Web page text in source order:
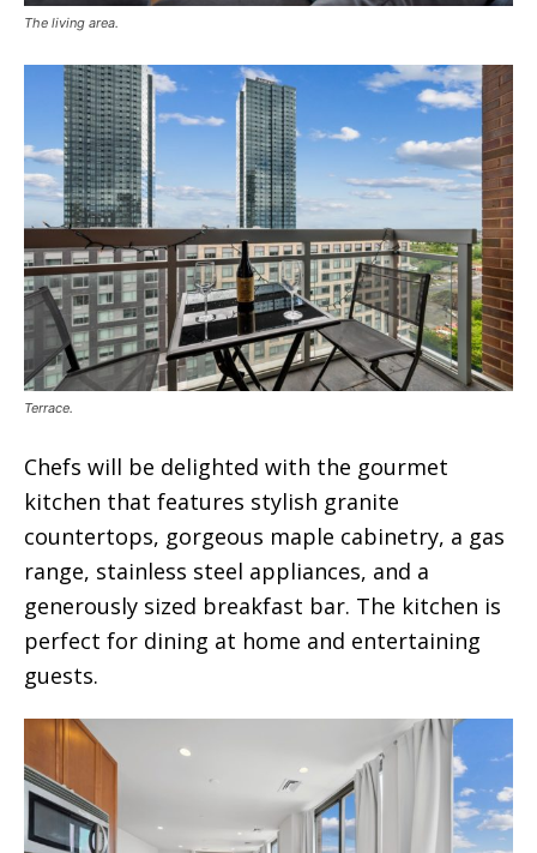
The living area.
Terrace.
Chefs will be delighted with the gourmet
kitchen that features stylish granite
countertops, gorgeous maple cabinetry, a gas
range, stainless steel appliances, and a
generously sized breakfast bar. The kitchen is
perfect for dining at home and entertaining
guests.